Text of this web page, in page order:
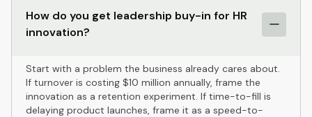
How do you get leadership buy-in for HR
innovation?
Start with a problem the business already cares about.
If turnover is costing $10 million annually, frame the
innovation as a retention experiment. If time-to-fill is
delaying product launches, frame it as a speed-to-